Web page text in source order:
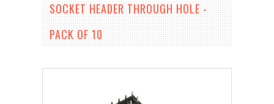
SOCKET HEADER THROUGH HOLE -
PACK OF 10